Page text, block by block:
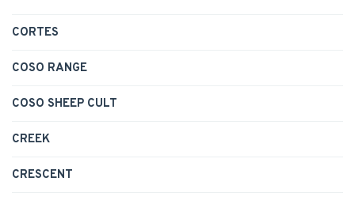
CORTES
COSO RANGE
COSO SHEEP CULT
CREEK
CRESCENT